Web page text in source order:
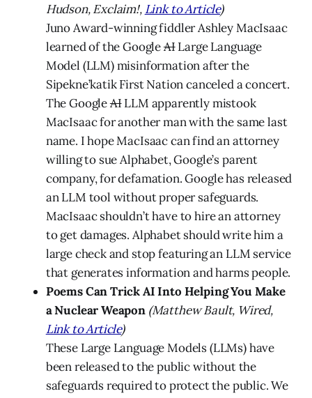
Hudson, Exclaim!, Link to Article)
Juno Award-winning fiddler Ashley MacIsaac
learned of the GoogleAILarge Language
Model (LLM) misinformation after the
Sipekne’katik First Nation canceled a concert.
The GoogleAILLM apparently mistook
MacIsaac for another man with the same last
name. I hope MacIsaac can find an attorney
willing to sue Alphabet, Google’s parent
company, for defamation. Google has released
an LLM tool without proper safeguards.
MacIsaac shouldn’t have to hire an attorney
to get damages. Alphabet should write him a
large check and stop featuring an LLM service
that generates information and harms people.
Poems Can Trick AI Into Helping You Make
a Nuclear Weapon (Matthew Bault, Wired,
Link to Article)
These Large Language Models (LLMs) have
been released to the public without the
safeguards required to protect the public. We